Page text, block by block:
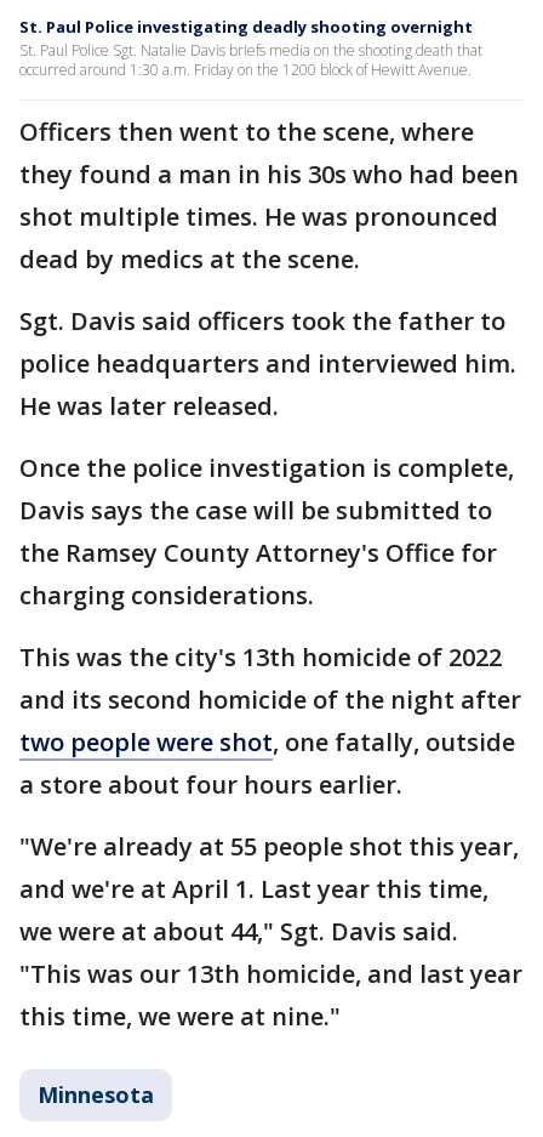
St. Paul Police investigating deadly shooting overnight
St. Paul Police Sgt. Natalie Davis briefs media on the shooting death that
occurred around 1:30 a.m. Friday on the 1200 block of Hewitt Avenue.
Officers then went to the scene, where
they found a man in his 30s who had been
shot multiple times. He was pronounced
dead by medics at the scene.
Sgt. Davis said officers took the father to
police headquarters and interviewed him.
He was later released.
Once the police investigation is complete,
Davis says the case will be submitted to
the Ramsey County Attorney's Office for
charging considerations.
This was the city's 13th homicide of 2022
and its second homicide of the night after
two people were shot, one fatally, outside
a store about four hours earlier.
"We're already at 55 people shot this year,
and we're at April 1. Last year this time,
we were at about 44," Sgt. Davis said.
"This was our 13th homicide, and last year
this time, we were at nine."
Minnesota